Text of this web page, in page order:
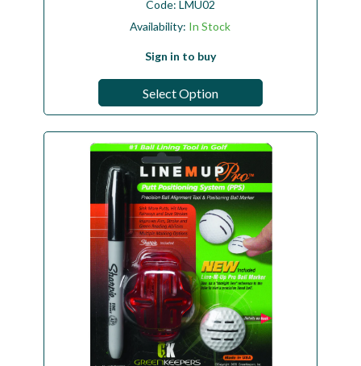
Code: LMU02
Availability: In Stock
Sign in to buy
Select Option